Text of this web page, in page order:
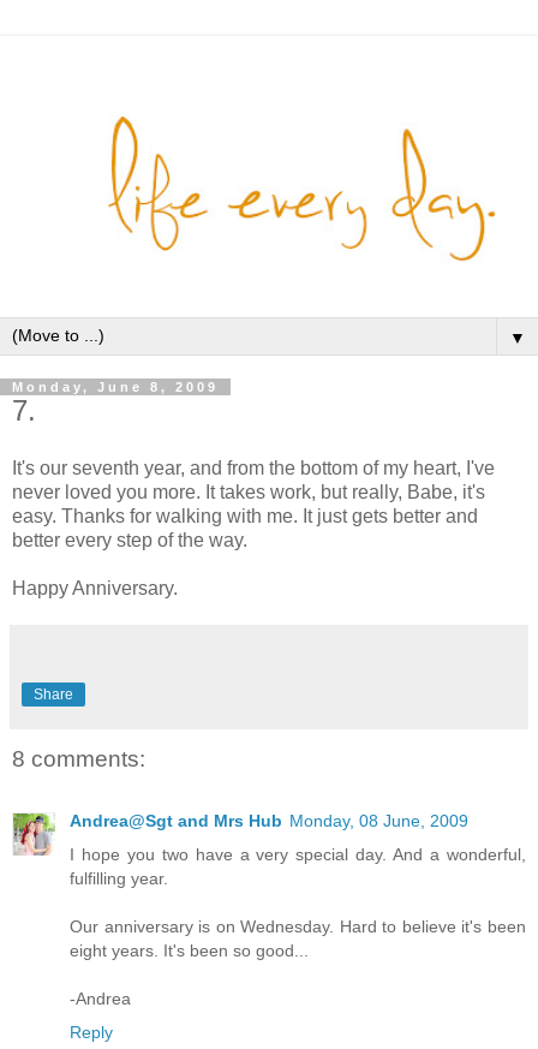
▼
Monday, June 8, 2009
7.
It's our seventh year, and from the bottom of my heart, I've
never loved you more. It takes work, but really, Babe, it's
easy. Thanks for walking with me. It just gets better and
better every step of the way.
Happy Anniversary.
Share
8 comments:
Andrea@Sgt and Mrs Hub Monday, 08 June, 2009
I hope you two have a very special day. And a wonderful,
fulfilling year.
Our anniversary is on Wednesday. Hard to believe it's been
eight years. It's been so good...
-Andrea
Reply